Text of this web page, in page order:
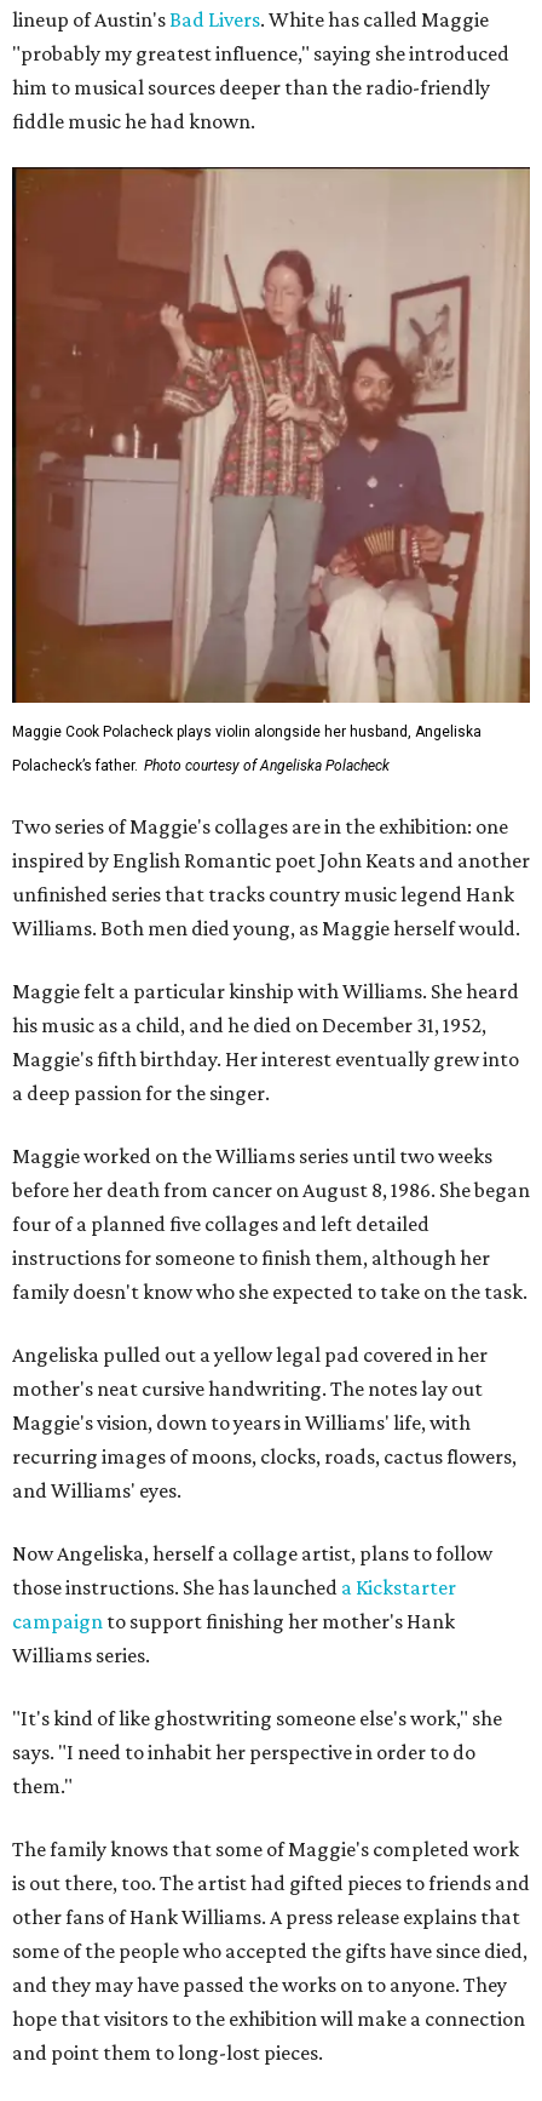
lineup of Austin'sBad Livers. White has called Maggie
"probably my greatest influence," saying she introduced
him to musical sources deeper than the radio-friendly
fiddle music he had known.
Maggie Cook Polacheck plays violin alongside her husband, Angeliska
Polacheck’s father. Photo courtesy of Angeliska Polacheck
Two series of Maggie's collages are in the exhibition: one
inspired by English Romantic poet John Keats and another
unfinished series that tracks country music legend Hank
Williams. Both men died young, as Maggie herself would.
Maggie felt a particular kinship with Williams. She heard
his music as a child, and he died on December 31, 1952,
Maggie's fifth birthday. Her interest eventually grew into
a deep passion for the singer.
Maggie worked on the Williams series until two weeks
before her death from cancer on August 8, 1986. She began
four of a planned five collages and left detailed
instructions for someone to finish them, although her
family doesn't know who she expected to take on the task.
Angeliska pulled out a yellow legal pad covered in her
mother's neat cursive handwriting. The notes lay out
Maggie's vision, down to years in Williams' life, with
recurring images of moons, clocks, roads, cactus flowers,
and Williams' eyes.
Now Angeliska, herself a collage artist, plans to follow
those instructions. She has launched a Kickstarter
campaign to support finishing her mother's Hank
Williams series.
"It's kind of like ghostwriting someone else's work," she
says. "I need to inhabit her perspective in order to do
them."
The family knows that some of Maggie's completed work
is out there, too. The artist had gifted pieces to friends and
other fans of Hank Williams. A press release explains that
some of the people who accepted the gifts have since died,
and they may have passed the works on to anyone. They
hope that visitors to the exhibition will make a connection
and point them to long-lost pieces.